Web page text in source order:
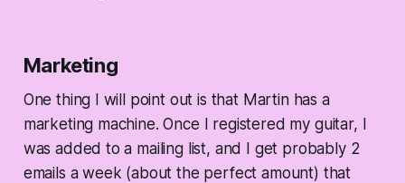
Marketing
One thing I will point out is that Martin has a
marketing machine. Once I registered my guitar, I
was added to a mailing list, and I get probably 2
emails a week (about the perfect amount) that